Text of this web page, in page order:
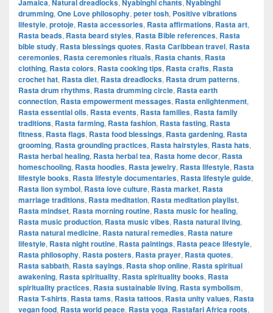
Jamaica, Natural dreadlocks, Nyabinghi chants, Nyabinghi
drumming, One Love philosophy, peter tosh, Positive vibrations
lifestyle, protoje, Rasta accessories, Rasta affirmations, Rasta art,
Rasta beads, Rasta beard styles, Rasta Bible references, Rasta
bible study, Rasta blessings quotes, Rasta Caribbean travel, Rasta
ceremonies, Rasta ceremonies rituals, Rasta chants, Rasta
clothing, Rasta colors, Rasta cooking tips, Rasta crafts, Rasta
crochet hat, Rasta diet, Rasta dreadlocks, Rasta drum patterns,
Rasta drum rhythms, Rasta drumming circle, Rasta earth
connection, Rasta empowerment messages, Rasta enlightenment,
Rasta essential oils, Rasta events, Rasta families, Rasta family
traditions, Rasta farming, Rasta fashion, Rasta fasting, Rasta
fitness, Rasta flags, Rasta food blessings, Rasta gardening, Rasta
grooming, Rasta grounding practices, Rasta hairstyles, Rasta hats,
Rasta herbal healing, Rasta herbal tea, Rasta home decor, Rasta
homeschooling, Rasta hoodies, Rasta jewelry, Rasta lifestyle, Rasta
lifestyle books, Rasta lifestyle documentaries, Rasta lifestyle guide,
Rasta lion symbol, Rasta love culture, Rasta market, Rasta
marriage traditions, Rasta meditation, Rasta meditation playlist,
Rasta mindset, Rasta morning routine, Rasta music for healing,
Rasta music production, Rasta music vibes, Rasta natural living,
Rasta natural medicine, Rasta natural remedies, Rasta nature
lifestyle, Rasta night routine, Rasta paintings, Rasta peace lifestyle,
Rasta philosophy, Rasta posters, Rasta prayer, Rasta quotes,
Rasta sabbath, Rasta sayings, Rasta shop online, Rasta spiritual
awakening, Rasta spirituality, Rasta spirituality books, Rasta
spirituality practices, Rasta sustainable living, Rasta symbolism,
Rasta T-shirts, Rasta tams, Rasta tattoos, Rasta unity values, Rasta
vegan food, Rasta world peace, Rasta yoga, Rastafari Africa roots,